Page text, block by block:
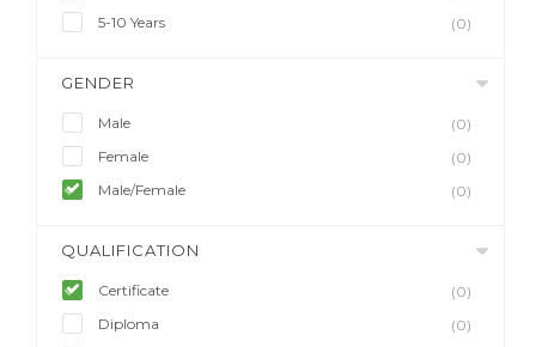
5-10 Years
(0)
GENDER
Male
(0)
Female
(0)
Male/Female
(0)
QUALIFICATION
Certificate
(0)
Diploma
(0)